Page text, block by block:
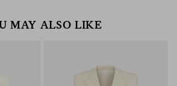
MAY ALSO LIKE